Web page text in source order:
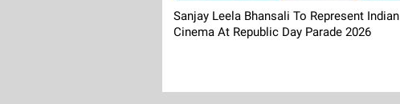
Sanjay Leela Bhansali To Represent Indian
Cinema At Republic Day Parade 2026